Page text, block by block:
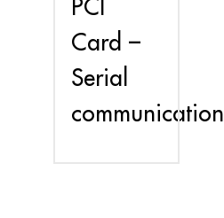
PCI
Card –
Serial
communication